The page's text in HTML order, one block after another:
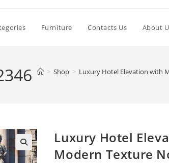
Furniture Contacts Us About
> Shop > Luxury Hotel Elevation with
Luxury Hotel
Modern Texture